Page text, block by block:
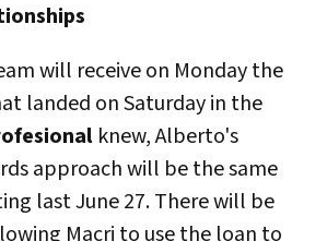
will receive on Monday the
landed on Saturday in the
knew, Alberto's
approach will be the same
last June 27. There will be
Macri to use the loan to